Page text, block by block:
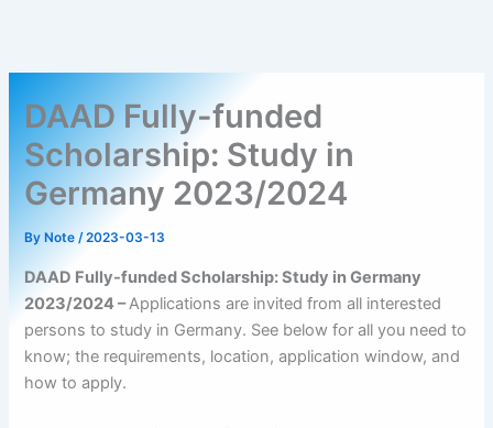
DAAD Fully-funded
Scholarship: Study in
Germany 2023/2024
By Note/2023-03-13
DAAD Fully-funded Scholarship: Study in Germany
2023/2024 –Applications are invited from all interested
persons to study in Germany. See below for all you need to
know; the requirements, location, application window, and
how to apply.